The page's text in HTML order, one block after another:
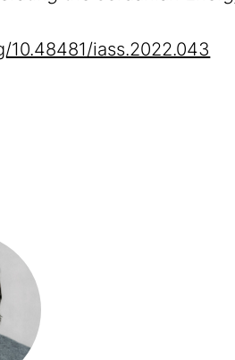
10.48481/iass.2022.043